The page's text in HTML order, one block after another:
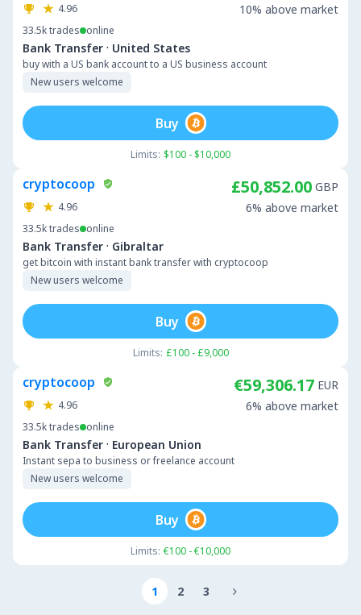
4.96
33.5ktrades online
Bank Transfer · United States
buy with a US bank account to a US business account
New users welcome
10% above market
Limits: $100 - $10,000
Buy
cryptocoop
4.96
33.5ktrades online
Bank Transfer · Gibraltar
get bitcoin with instant bank transfer with cryptocoop
New users welcome
£50,852.00 GBP
6% above market
Limits: £100 - £9,000
Buy
cryptocoop
4.96
33.5ktrades online
Bank Transfer · European Union
Instant sepa to business or freelance account
New users welcome
€59,306.17 EUR
6% above market
Limits: €100 - €10,000
Buy
1 2 3 